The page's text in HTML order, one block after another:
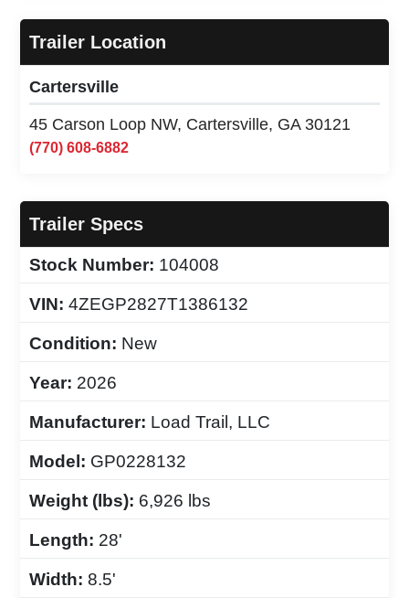
Trailer Location
Cartersville
45 Carson Loop NW, Cartersville, GA 30121
(770) 608-6882
Trailer Specs
Stock Number: 104008
VIN: 4ZEGP2827T1386132
Condition: New
Year: 2026
Manufacturer: Load Trail, LLC
Model: GP0228132
Weight (lbs): 6,926 lbs
Length: 28'
Width: 8.5'